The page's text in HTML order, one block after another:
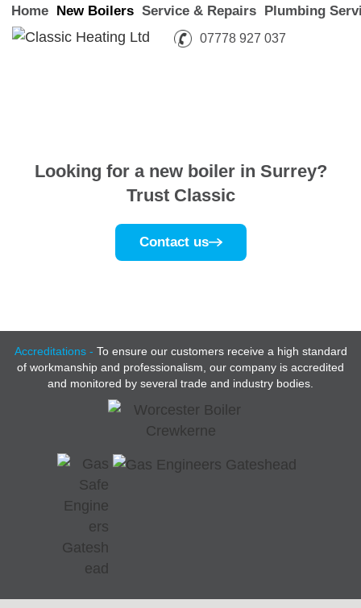
Home New Boilers Service & Repairs Plumbing
07778 927 037
Looking for a new boiler in Surrey?
Trust Classic
Contact us
Accreditations - To ensure our customers receive a high standard
of workmanship and professionalism, our company is accredited
and monitored by several trade and industry bodies.